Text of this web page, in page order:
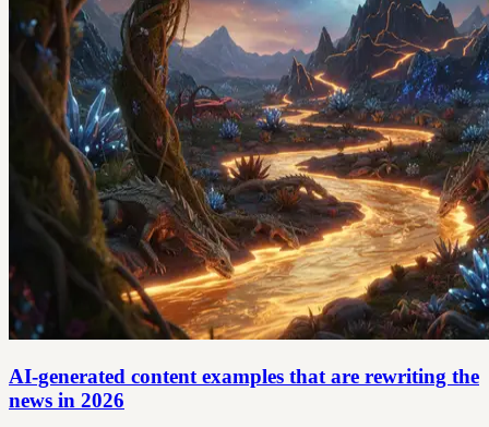
AI-generated content examples that are rewriting the
news in 2026